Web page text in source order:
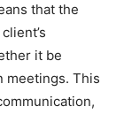
that the
it be
meetings. This